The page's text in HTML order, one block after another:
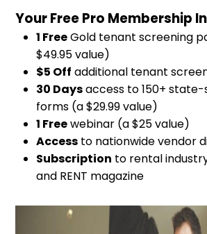
Your Free Pro Membership
1 FreeGold tenant screening
$49.95 value)
$5 Off additional tenant
30 Daysaccess to 150+
forms (a $29.99 value)
1 Freewebinar (a $25 value)
Access to nationwide vendor
Subscription to rental
and RENT magazine